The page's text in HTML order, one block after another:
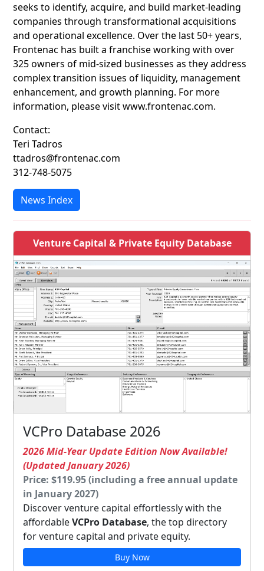
seeks to identify, acquire, and build market-leading
companies through transformational acquisitions
and operational excellence. Over the last 50+ years,
Frontenac has built a franchise working with over
325 owners of mid-sized businesses as they address
complex transition issues of liquidity, management
enhancement, and growth planning. For more
information, please visit www.frontenac.com.
Contact:
Teri Tadros
ttadros@frontenac.com
312-748-5075
News Index
Venture Capital & Private Equity Database
VCPro Database 2026
2026 Mid-Year Update Edition Now Available!
(Updated January 2026)
Price: $119.95 (including a free annual update
in January 2027)
Discover venture capital effortlessly with the
affordableVCPro Database, the top directory
for venture capital and private equity.
Buy Now